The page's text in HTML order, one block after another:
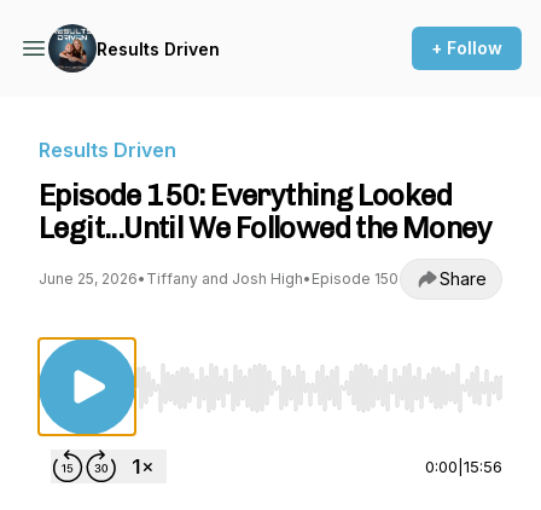
Results Driven + Follow
Results Driven
Episode 150: Everything Looked
Legit...Until We Followed the Money
June 25, 2026• Tiffany and Josh High• Episode 150 Share
Use Left/Right to seek, Home/End to jump
0:00 15:56